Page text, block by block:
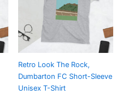
Retro Look The Rock,
Dumbarton FC Short-Sleeve
Unisex T-Shirt
variants.
options
may
chosen
on